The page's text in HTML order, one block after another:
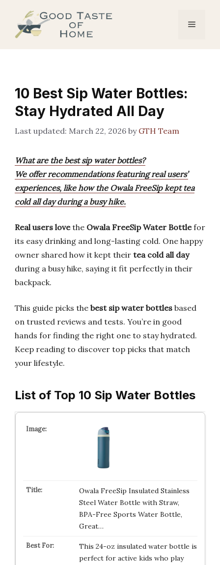
content
Menu
10 Best Sip Water Bottles:
Stay Hydrated All Day
March 22, 2026 by GTH Team
What are the best sip water bottles?
We offer recommendations featuring real users’
experiences, like how the Owala FreeSip kept tea
cold all day during a busy hike.
Real users lovethe Owala FreeSip Water Bottlefor
its easy drinking and long-lasting cold. One happy
owner shared how it kept their tea cold all day
during a busy hike, saying it fit perfectly in their
backpack.
This guide picks the best sip water bottles based
on trusted reviews and tests. You’re in good
hands for finding the right one to stay hydrated.
Keep reading to discover top picks that match
your lifestyle.
List of Top 10 Sip Water Bottles
Owala FreeSip Insulated Stainless
Steel Water Bottle with Straw,
BPA-Free Sports Water Bottle,
Great…
This 24-oz insulated water bottle is
perfect for active kids who play